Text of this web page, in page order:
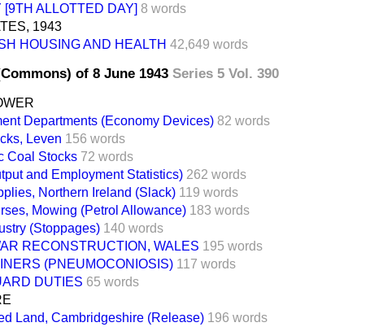
[9TH ALLOTTED DAY] 8 words
1943
HOUSING AND HEALTH 42,649 words
of 8 June 1943 Series 5 Vol. 390
Departments (Economy Devices) 82 words
Leven 156 words
Coal Stocks 72 words
and Employment Statistics) 262 words
Northern Ireland (Slack) 119 words
Mowing (Petrol Allowance) 183 words
(Stoppages) 140 words
RECONSTRUCTION, WALES 195 words
(PNEUMOCONIOSIS) 117 words
DUTIES 65 words
Land, Cambridgeshire (Release) 196 words